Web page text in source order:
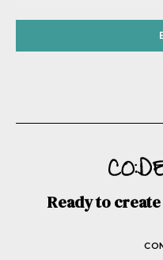
Ready to